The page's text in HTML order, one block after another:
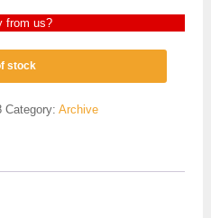
from us?
stock
Category:Archive